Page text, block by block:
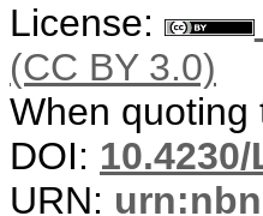
License:
(CC BY 3.0)
When quoting
DOI:
URN: